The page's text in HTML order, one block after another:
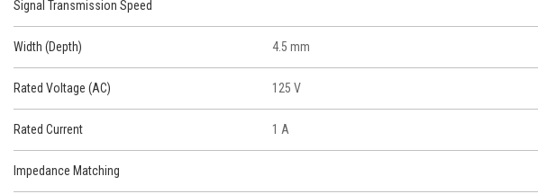
Signal Transmission Speed
Width (Depth) 4.5 mm
Rated Voltage (AC) 125 V
Rated Current 1 A
Impedance Matching